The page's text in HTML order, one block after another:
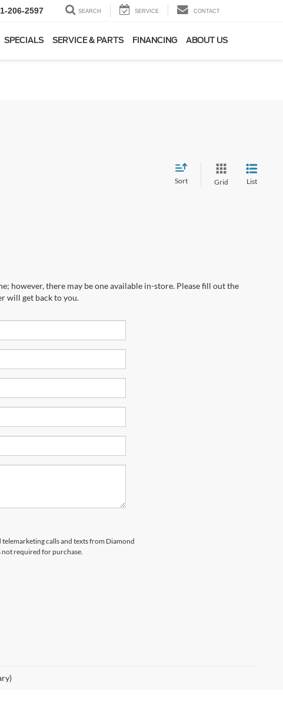
206-2597 SEARCH SERVICE CONTACT
SPECIALS SERVICE & PARTS FINANCING ABOUT US
Sort Grid List
however, there may be one available in-store. Please fill out the
will get back to you.
calls and texts from Diamond
not required for purchase.